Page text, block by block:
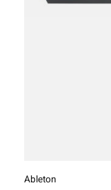
Ableton